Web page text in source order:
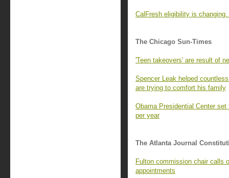
CalFresh eligibility is
The Chicago Sun-Times
'Teen takeovers' are result of
Spencer Leak helped
are trying to comfort his family
Obama Presidential Center
per year
The Atlanta Journal
Fulton commission chair calls
appointments